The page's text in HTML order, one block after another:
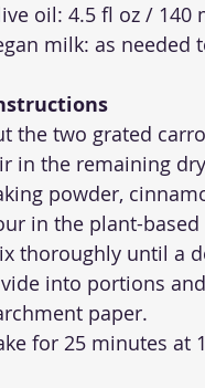
oil: 4.5 fl oz / 140
milk: as needed
the two grated
in the remaining
powder,
in the plant-
thoroughly until a
into portions
paper.
for 25 minutes at